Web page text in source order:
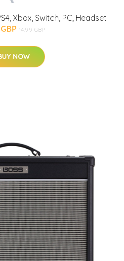
Xbox, Switch, PC, Headset
14.99 GBP
NOW